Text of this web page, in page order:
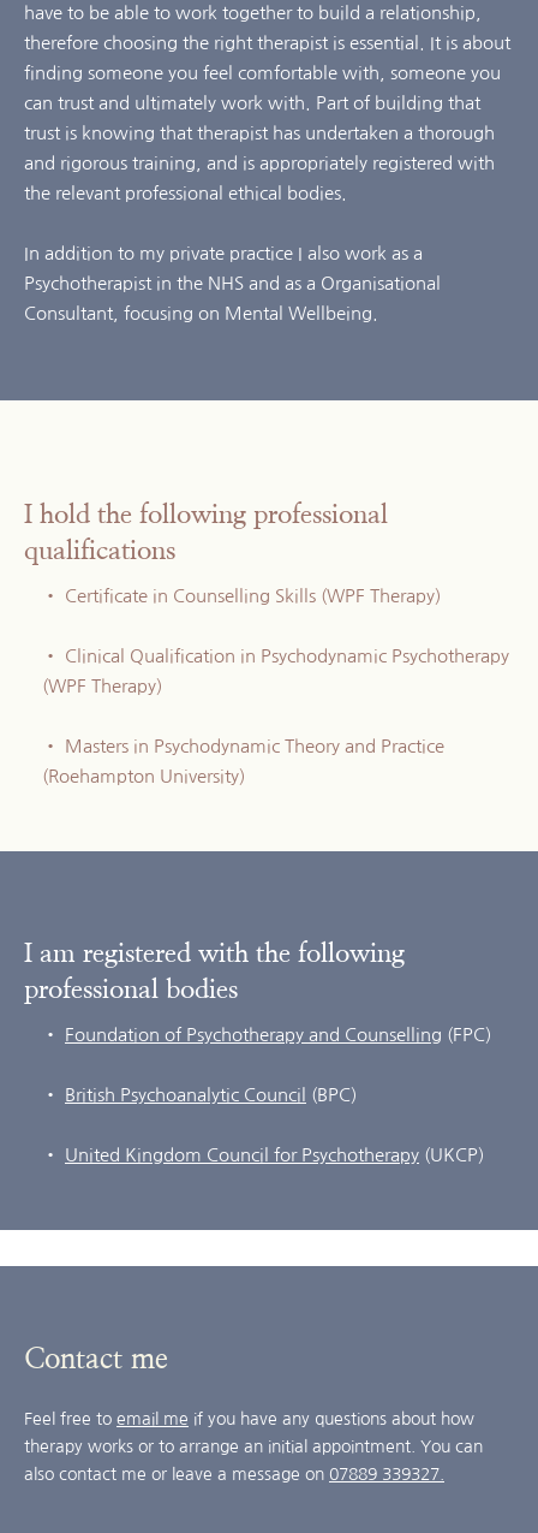
have to be able to work together to build a relationship,
therefore choosing the right therapist is essential. It is about
finding someone you feel comfortable with, someone you
can trust and ultimately work with. Part of building that
trust is knowing that therapist has undertaken a thorough
and rigorous training, and is appropriately registered with
the relevant professional ethical bodies.
In addition to my private practice I also work as a
Psychotherapist in the NHS and as a Organisational
Consultant, focusing on Mental Wellbeing.
I hold the following professional
qualifications
Certificate in Counselling Skills (WPF Therapy)
Clinical Qualification in Psychodynamic Psychotherapy
(WPF Therapy)
Masters in Psychodynamic Theory and Practice
(Roehampton University)
I am registered with the following
professional bodies
Foundation of Psychotherapy and Counselling (FPC)
British Psychoanalytic Council (BPC)
United Kingdom Council for Psychotherapy (UKCP)
Contact me
Feel free to email me if you have any questions about how
therapy works or to arrange an initial appointment. You can
also contact me or leave a message on 07889 339327.